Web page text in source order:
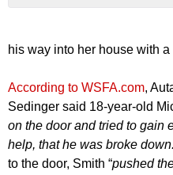
his way into her house with a
According to WSFA.com,
Sedinger said 18-year-old
on the door and tried to gain
help, that he was broke
to the door, Smith “pushed